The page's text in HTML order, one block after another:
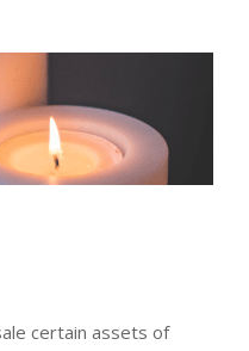
certain assets of